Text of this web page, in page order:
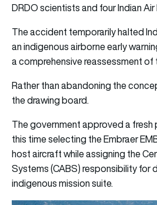
DRDO scientists and four Indian
The accident temporarily halted
an indigenous airborne early
a comprehensive reassessment of
Rather than abandoning the
the drawing board.
The government approved a fresh
this time selecting the Embraer
host aircraft while assigning the
Systems (CABS) responsibility for
indigenous mission suite.